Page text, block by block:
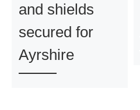
and shields
secured for
Ayrshire